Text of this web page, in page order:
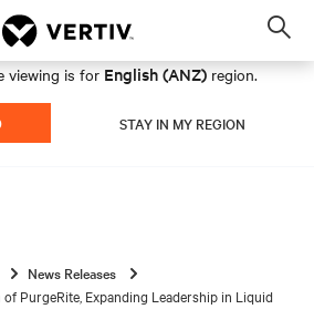
viewing is for English (ANZ) region.
STAY IN MY REGION
News Releases
PurgeRite, Expanding Leadership in Liquid